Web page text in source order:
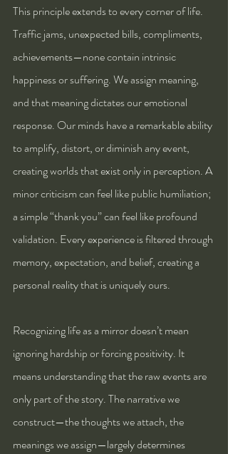
This principle extends to every corner of life.
Traffic jams, unexpected bills, compliments,
achievements—none contain intrinsic
happiness or suffering. We assign meaning,
and that meaning dictates our emotional
response. Our minds have a remarkable ability
to amplify, distort, or diminish any event,
creating worlds that exist only in perception. A
minor criticism can feel like public humiliation;
a simple “thank you” can feel like profound
validation. Every experience is filtered through
memory, expectation, and belief, creating a
personal reality that is uniquely ours.
Recognizing life as a mirror doesn’t mean
ignoring hardship or forcing positivity. It
means understanding that the raw events are
only part of the story. The narrative we
construct—the thoughts we attach, the
meanings we assign—largely determines